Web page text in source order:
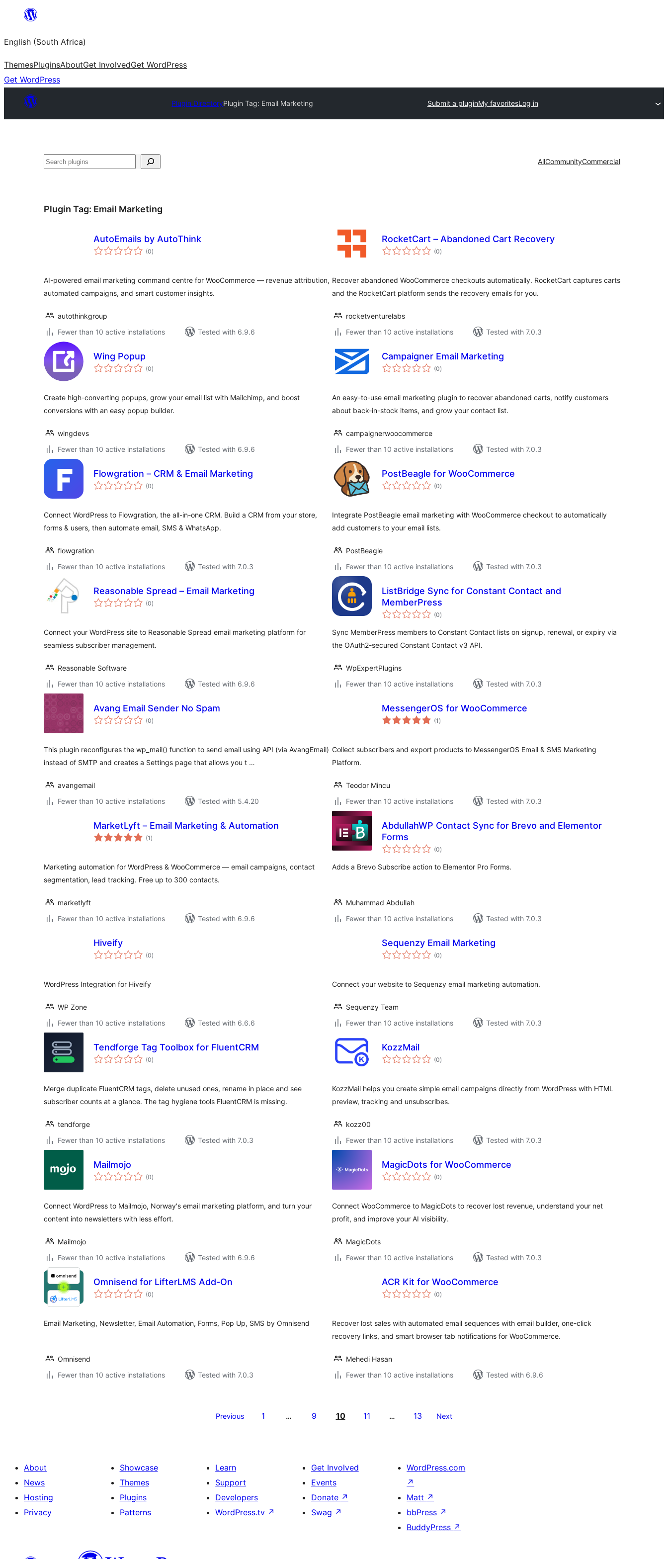
content
English (South Africa)
ThemesPluginsAboutGet InvolvedGet WordPress
Get WordPress
Plugin DirectoryPlugin Tag: Email Marketing Submit a pluginMy favoritesLog in
Search AllCommunityCommercial
Plugin Tag: Email Marketing
AutoEmails by AutoThink
(0total
ratings
)
AI-powered email marketing command centre for WooCommerce — revenue attribution,
automated campaigns, and smart customer insights.
autothinkgroup
Fewer than 10 active installations
Tested with 6.9.6
RocketCart – Abandoned Cart Recovery
(0total
ratings
)
Recover abandoned WooCommerce checkouts automatically. RocketCart captures carts
and the RocketCart platform sends the recovery emails for you.
rocketventurelabs
Fewer than 10 active installations
Tested with 7.0.3
Wing Popup
(0total
ratings
)
Create high-converting popups, grow your email list with Mailchimp, and boost
conversions with an easy popup builder.
wingdevs
Fewer than 10 active installations
Tested with 6.9.6
Campaigner Email Marketing
(0total
ratings
)
An easy-to-use email marketing plugin to recover abandoned carts, notify customers
about back-in-stock items, and grow your contact list.
campaignerwoocommerce
Fewer than 10 active installations
Tested with 7.0.3
Flowgration – CRM & Email Marketing
(0total
ratings
)
Connect WordPress to Flowgration, the all-in-one CRM. Build a CRM from your store,
forms & users, then automate email, SMS & WhatsApp.
flowgration
Fewer than 10 active installations
Tested with 7.0.3
PostBeagle for WooCommerce
(0total
ratings
)
Integrate PostBeagle email marketing with WooCommerce checkout to automatically
add customers to your email lists.
PostBeagle
Fewer than 10 active installations
Tested with 7.0.3
Reasonable Spread – Email Marketing
(0total
ratings
)
Connect your WordPress site to Reasonable Spread email marketing platform for
seamless subscriber management.
Reasonable Software
Fewer than 10 active installations
Tested with 6.9.6
ListBridge Sync for Constant Contact and
MemberPress
(0total
ratings
)
Sync MemberPress members to Constant Contact lists on signup, renewal, or expiry via
the OAuth2-secured Constant Contact v3 API.
WpExpertPlugins
Fewer than 10 active installations
Tested with 7.0.3
Avang Email Sender No Spam
(0total
ratings
)
This plugin reconfigures the wp_mail() function to send email using API (via AvangEmail)
instead of SMTP and creates a Settings page that allows you t …
avangemail
Fewer than 10 active installations
Tested with 5.4.20
MessengerOS for WooCommerce
(1 total
ratings
)
Collect subscribers and export products to MessengerOS Email & SMS Marketing
Platform.
Teodor Mincu
Fewer than 10 active installations
Tested with 7.0.3
MarketLyft – Email Marketing & Automation
(1 total
ratings
)
Marketing automation for WordPress & WooCommerce — email campaigns, contact
segmentation, lead tracking. Free up to 300 contacts.
marketlyft
Fewer than 10 active installations
Tested with 6.9.6
AbdullahWP Contact Sync for Brevo and Elementor
Forms
(0total
ratings
)
Adds a Brevo Subscribe action to Elementor Pro Forms.
Muhammad Abdullah
Fewer than 10 active installations
Tested with 7.0.3
Hiveify
(0total
ratings
)
WordPress Integration for Hiveify
WP Zone
Fewer than 10 active installations
Tested with 6.6.6
Sequenzy Email Marketing
(0total
ratings
)
Connect your website to Sequenzy email marketing automation.
Sequenzy Team
Fewer than 10 active installations
Tested with 7.0.3
Tendforge Tag Toolbox for FluentCRM
(0total
ratings
)
Merge duplicate FluentCRM tags, delete unused ones, rename in place and see
subscriber counts at a glance. The tag hygiene tools FluentCRM is missing.
tendforge
Fewer than 10 active installations
Tested with 7.0.3
KozzMail
(0total
ratings
)
KozzMail helps you create simple email campaigns directly from WordPress with HTML
preview, tracking and unsubscribes.
kozz00
Fewer than 10 active installations
Tested with 7.0.3
Mailmojo
(0total
ratings
)
Connect WordPress to Mailmojo, Norway's email marketing platform, and turn your
content into newsletters with less effort.
Mailmojo
Fewer than 10 active installations
Tested with 6.9.6
MagicDots for WooCommerce
(0total
ratings
)
Connect WooCommerce to MagicDots to recover lost revenue, understand your net
profit, and improve your AI visibility.
MagicDots
Fewer than 10 active installations
Tested with 7.0.3
Omnisend for LifterLMS Add-On
(0total
ratings
)
Email Marketing, Newsletter, Email Automation, Forms, Pop Up, SMS by Omnisend
Omnisend
Fewer than 10 active installations
Tested with 7.0.3
ACR Kit for WooCommerce
(0total
ratings
)
Recover lost sales with automated email sequences with email builder, one-click
recovery links, and smart browser tab notifications for WooCommerce.
Mehedi Hasan
Fewer than 10 active installations
Tested with 6.9.6
Previous 1 … 9 10 11 … 13 Next
About
News
Hosting
Privacy
Showcase
Themes
Plugins
Patterns
Learn
Support
Developers
WordPress.tv ↗
Get Involved
Events
Donate ↗
Swag ↗
WordPress.com
↗
Matt ↗
bbPress ↗
BuddyPress ↗